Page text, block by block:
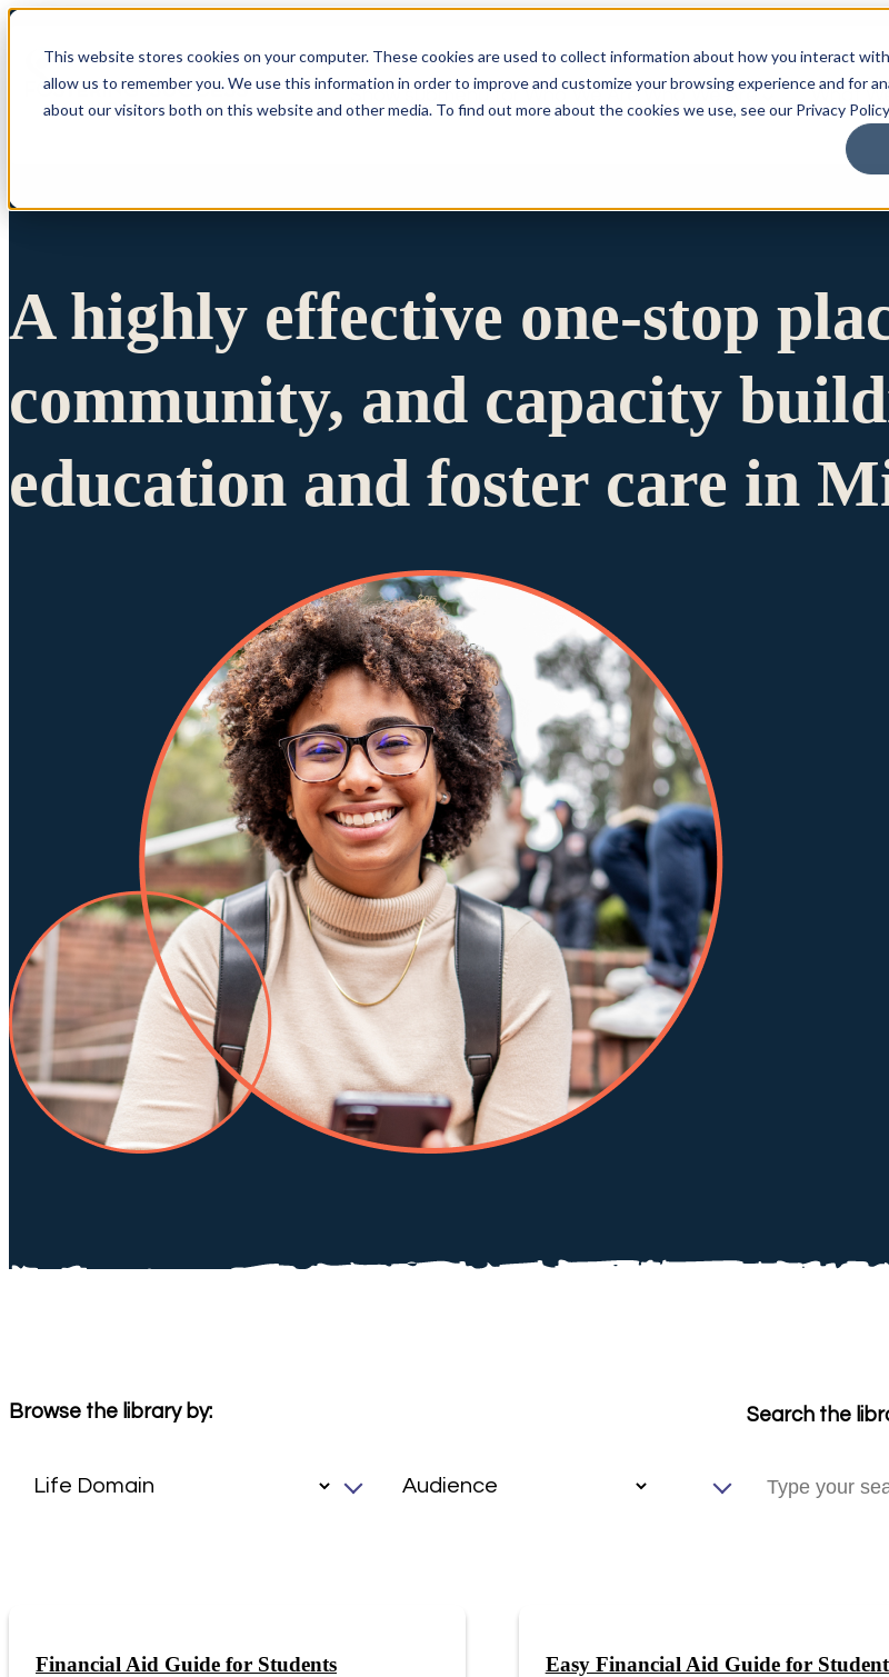
This website stores cookies on your computer. These cookies are used to collect information about how you interact
allow us to remember you. We use this information in order to improve and customize your browsing experience and for
about our visitors both on this website and other media. To find out more about the cookies we use, see our Privacy
Show submenu for Who We Are Who We Are What
A highly effective one-stop
community, and capacity
education and foster care in
Browse the library by: Search the
Financial Aid Guide for Students Easy Financial Aid Guide for